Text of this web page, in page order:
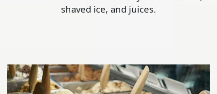
shaved ice, and juices.